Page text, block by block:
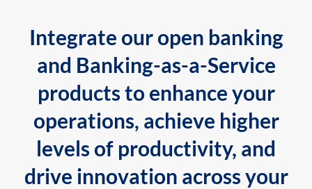
Integrate our open banking
and Banking-as-a-Service
products to enhance your
operations, achieve higher
levels of productivity, and
drive innovation across your